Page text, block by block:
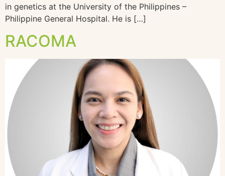
in genetics at the University of the Philippines –
Philippine General Hospital. He is […]
RACOMA